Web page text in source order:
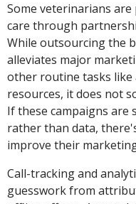
Some veterinarians
care through
While outsourcing the
alleviates major
other routine tasks like
resources, it does not
If these campaigns are
rather than data,
improve their
Call-tracking and
guesswork from